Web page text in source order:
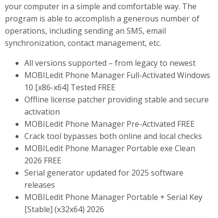
your computer in a simple and comfortable way. The
program is able to accomplish a generous number of
operations, including sending an SMS, email
synchronization, contact management, etc.
All versions supported – from legacy to newest
MOBILedit Phone Manager Full-Activated Windows
10 [x86-x64] Tested FREE
Offline license patcher providing stable and secure
activation
MOBILedit Phone Manager Pre-Activated FREE
Crack tool bypasses both online and local checks
MOBILedit Phone Manager Portable exe Clean
2026 FREE
Serial generator updated for 2025 software
releases
MOBILedit Phone Manager Portable + Serial Key
[Stable] (x32x64) 2026